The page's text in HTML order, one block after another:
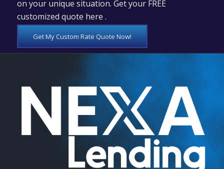
on your unique situation. Get your FREE
customized quote here .
Get My Custom Rate Quote Now!